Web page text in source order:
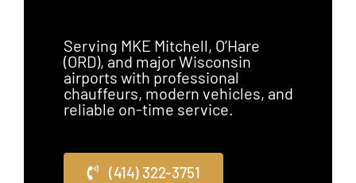
Serving MKE Mitchell, O’Hare
(ORD), and major Wisconsin
airports with professional
chauffeurs, modern vehicles, and
reliable on-time service.
(414) 322-3751